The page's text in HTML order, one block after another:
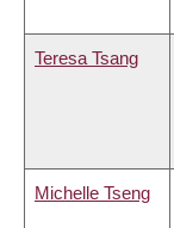
Teresa Tsang
Michelle Tseng